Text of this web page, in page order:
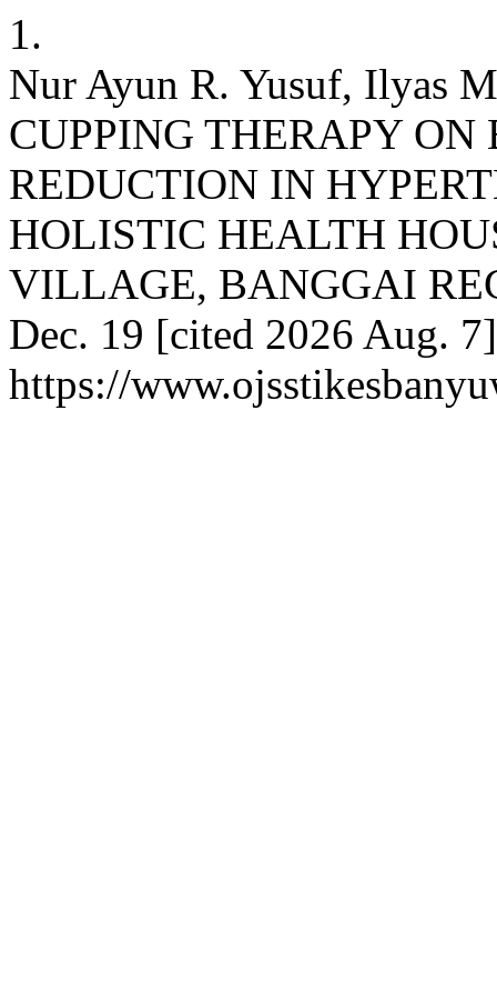
1.
Nur Ayun R. Yusuf, Ilyas
CUPPING THERAPY ON
REDUCTION IN
HOLISTIC HEALTH
VILLAGE, BANGGAI
Dec. 19 [cited 2026 Aug.
https://